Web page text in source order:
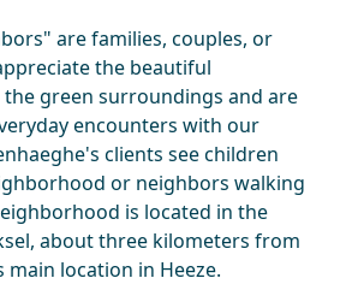
are families, couples, or
the beautiful
green surroundings and are
encounters with our
clients see children
or neighbors walking
is located in the
about three kilometers from
main location in Heeze.